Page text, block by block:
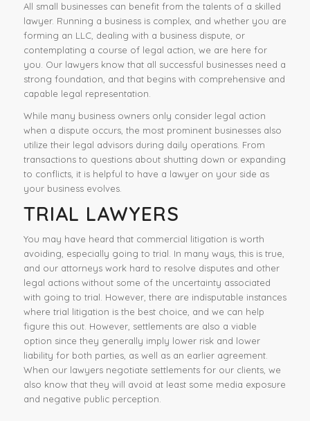
All small businesses can benefit from the talents of a skilled
lawyer. Running a business is complex, and whether you are
forming an LLC, dealing with a business dispute, or
contemplating a course of legal action, we are here for
you. Our lawyers know that all successful businesses need a
strong foundation, and that begins with comprehensive and
capable legal representation.
While many business owners only consider legal action
when a dispute occurs, the most prominent businesses also
utilize their legal advisors during daily operations. From
transactions to questions about shutting down or expanding
to conflicts, it is helpful to have a lawyer on your side as
your business evolves.
TRIAL LAWYERS
You may have heard that commercial litigation is worth
avoiding, especially going to trial. In many ways, this is true,
and our attorneys work hard to resolve disputes and other
legal actions without some of the uncertainty associated
with going to trial. However, there are indisputable instances
where trial litigation is the best choice, and we can help
figure this out. However, settlements are also a viable
option since they generally imply lower risk and lower
liability for both parties, as well as an earlier agreement.
When our lawyers negotiate settlements for our clients, we
also know that they will avoid at least some media exposure
and negative public perception.